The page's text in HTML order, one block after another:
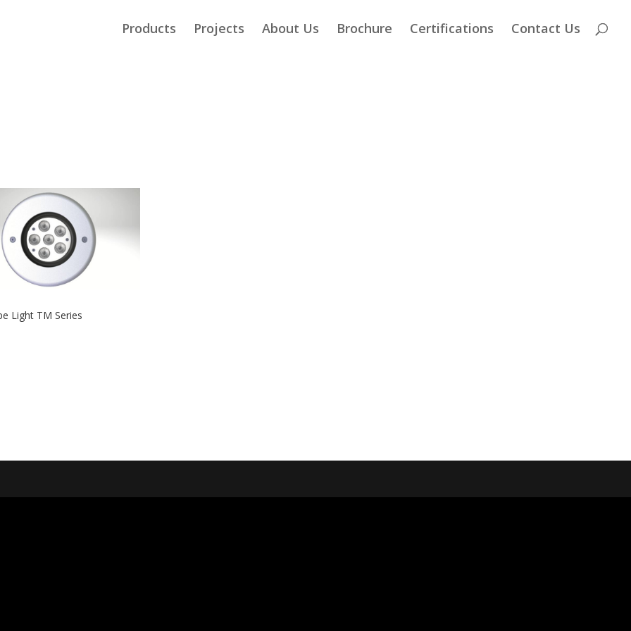
Products Projects About Us Brochure Certifications Contact Us
Light TM Series